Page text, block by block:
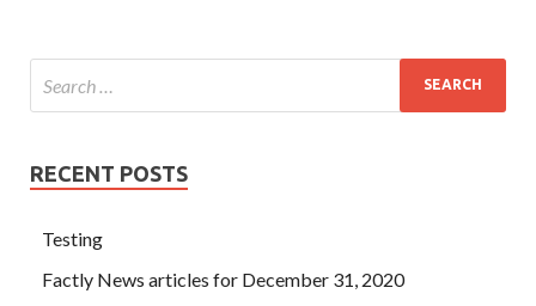
RECENT POSTS
Testing
Factly News articles for December 31, 2020